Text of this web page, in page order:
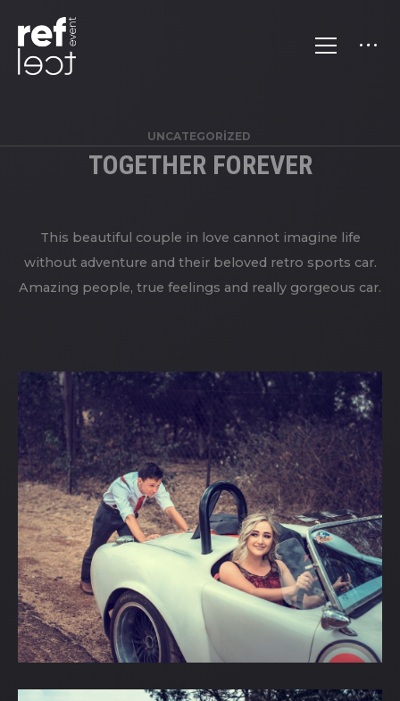
UNCATEGORIZED
TOGETHER FOREVER
This beautiful couple in love cannot imagine life
without adventure and their beloved retro sports car.
Amazing people, true feelings and really gorgeous car.